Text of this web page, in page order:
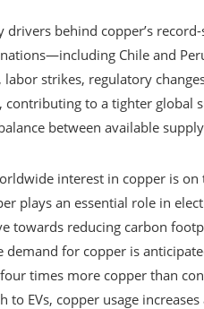
drivers behind copper’s
Chile and
strikes, regulatory
contributing to a tighter global
between available
interest in copper is
plays an essential role in
towards reducing carbon
demand for copper is
times more copper than
to EVs, copper usage